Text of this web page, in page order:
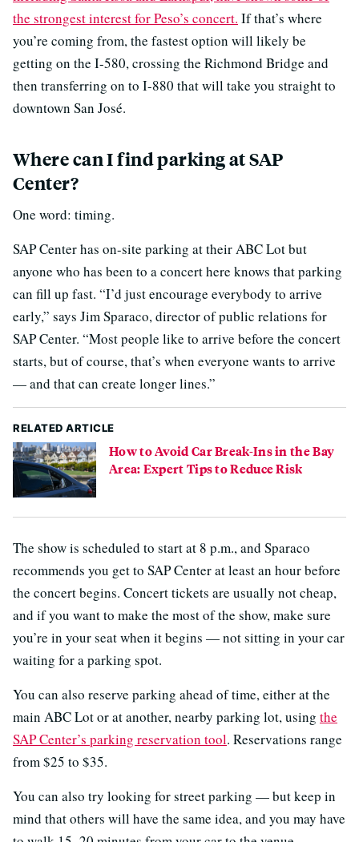
the strongest interest for Peso’s concert. If that’s where
you’re coming from, the fastest option will likely be
getting on the I-580, crossing the Richmond Bridge and
then transferring on to I-880 that will take you straight to
downtown San José.
Where can I find parking at SAP
Center?
One word: timing.
SAP Center has on-site parking at their ABC Lot but
anyone who has been to a concert here knows that parking
can fill up fast. “I’d just encourage everybody to arrive
early,” says Jim Sparaco, director of public relations for
SAP Center. “Most people like to arrive before the concert
starts, but of course, that’s when everyone wants to arrive
— and that can create longer lines.”
RELATED ARTICLE
How to Avoid Car Break-Ins in the Bay
Area: Expert Tips to Reduce Risk
The show is scheduled to start at 8 p.m., and Sparaco
recommends you get to SAP Center at least an hour before
the concert begins. Concert tickets are usually not cheap,
and if you want to make the most of the show, make sure
you’re in your seat when it begins — not sitting in your car
waiting for a parking spot.
You can also reserve parking ahead of time, either at the
main ABC Lot or at another, nearby parking lot, using the
SAP Center’s parking reservation tool. Reservations range
from $25 to $35.
You can also try looking for street parking — but keep in
mind that others will have the same idea, and you may have